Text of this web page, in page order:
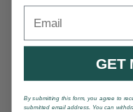
GET
By submitting this form, you agree to
submitted email address. You can